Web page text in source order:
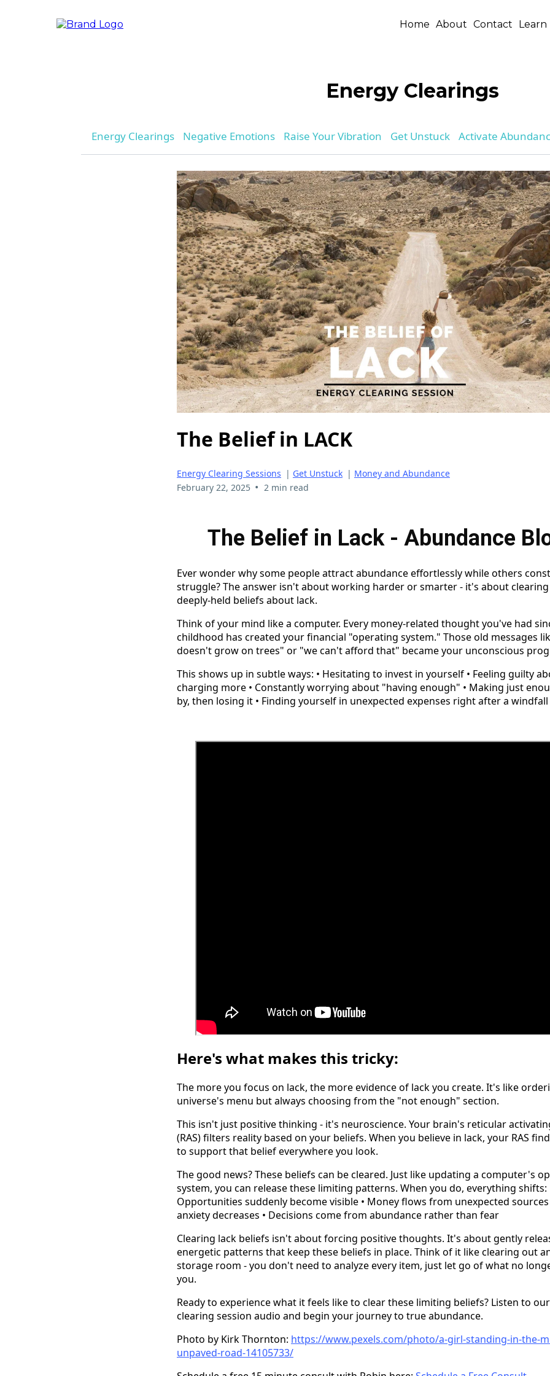
Home About Contact Learn
Energy Clearings
Energy Clearings Negative Emotions Raise Your Vibration Get Unstuck Activate
The Belief in LACK
Energy Clearing Sessions | Get Unstuck | Money and Abundance
February 22, 2025 • 2 min read
The Belief in Lack - Abundance
Ever wonder why some people attract abundance effortlessly while others
struggle? The answer isn't about working harder or smarter - it's about
deeply-held beliefs about lack.
Think of your mind like a computer. Every money-related thought you've had
childhood has created your financial "operating system." Those old messages
doesn't grow on trees" or "we can't afford that" became your unconscious
This shows up in subtle ways: • Hesitating to invest in yourself • Feeling guilty
charging more • Constantly worrying about "having enough" • Making just
by, then losing it • Finding yourself in unexpected expenses right after a windfall
Here's what makes this tricky:
The more you focus on lack, the more evidence of lack you create. It's like
universe's menu but always choosing from the "not enough" section.
This isn't just positive thinking - it's neuroscience. Your brain's reticular
(RAS) filters reality based on your beliefs. When you believe in lack, your RAS
to support that belief everywhere you look.
The good news? These beliefs can be cleared. Just like updating a computer's
system, you can release these limiting patterns. When you do, everything shifts:
Opportunities suddenly become visible • Money flows from unexpected sources
anxiety decreases • Decisions come from abundance rather than fear
Clearing lack beliefs isn't about forcing positive thoughts. It's about gently
energetic patterns that keep these beliefs in place. Think of it like clearing out
storage room - you don't need to analyze every item, just let go of what no
you.
Ready to experience what it feels like to clear these limiting beliefs? Listen to
clearing session audio and begin your journey to true abundance.
Photo by Kirk Thornton: https://www.pexels.com/photo/a-girl-standing-in-the-
unpaved-road-14105733/